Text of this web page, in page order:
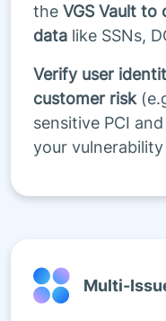
the VGS Vault to
data like SSNs,
Verify user
customer risk
sensitive PCI
your
Multi-